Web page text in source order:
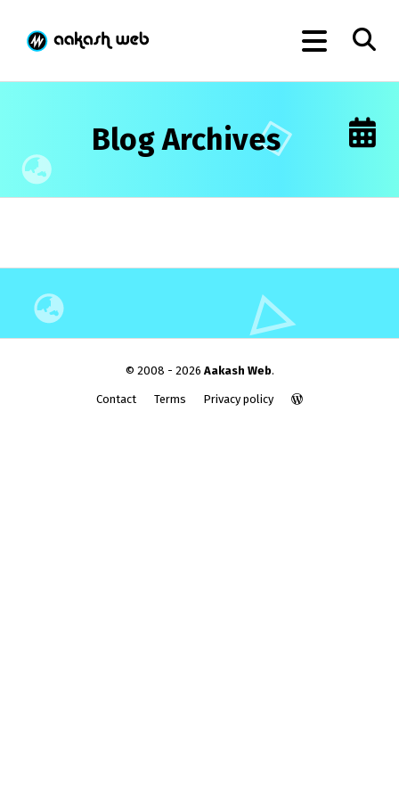
Blog Archives
© 2008 - 2026 Aakash Web.
Contact Terms Privacy policy